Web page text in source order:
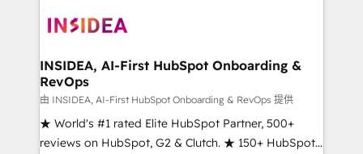
winning design to build scalable, globally
marketing campaigns, & RevOps frameworks that
fuel long-term success We connect the entire
customer lifecycle through seamless integrations,
ensure long-term adoption with change-
management programs, and align marketing, sales,
INSIDEA, AI-First HubSpot Onboarding &
RevOps
由 INSIDEA, AI-First HubSpot Onboarding & RevOps 提供
★ World's #1 rated Elite HubSpot Partner, 500+
reviews on HubSpot, G2 & Clutch. ★ 150+ HubSpot